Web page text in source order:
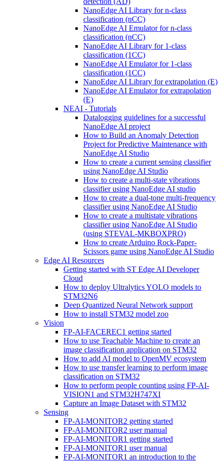
NanoEdge AI Library for n-class
classification (nCC)
NanoEdge AI Emulator for n-class
classification (nCC)
NanoEdge AI Library for 1-class
classification (1CC)
NanoEdge AI Emulator for 1-class
classification (1CC)
NanoEdge AI Library for extrapolation (E)
NanoEdge AI Emulator for extrapolation
(E)
NEAI - Tutorials
Datalogging guidelines for a successful
NanoEdge AI project
How to Build an Anomaly Detection
Project for Predictive Maintenance with
NanoEdge AI Studio
How to create a current sensing classifier
using NanoEdge AI Studio
How to create a multi-state vibrations
classifier using NanoEdge AI studio
How to create a dual-tone multi-frequency
classifier using NanoEdge AI Studio
How to create a multistate vibrations
classifier using NanoEdge AI Studio
(using STEVAL-MKBOXPRO)
How to create Arduino Rock-Paper-
Scissors game using NanoEdge AI Studio
Edge AI Resources
Getting started with ST Edge AI Developer
Cloud
How to deploy Ultralytics YOLO models to
STM32N6
Deep Quantized Neural Network support
How to install STM32 model zoo
Vision
FP-AI-FACEREC1 getting started
How to use Teachable Machine to create an
image classification application on STM32
How to add AI model to OpenMV ecosystem
How to use transfer learning to perform image
classification on STM32
How to perform people counting using FP-AI-
VISION1 and STM32H747XI
Capture an Image Dataset with STM32
Sensing
FP-AI-MONITOR2 getting started
FP-AI-MONITOR2 user manual
FP-AI-MONITOR1 getting started
FP-AI-MONITOR1 user manual
FP-AI-MONITOR1 an introduction to the